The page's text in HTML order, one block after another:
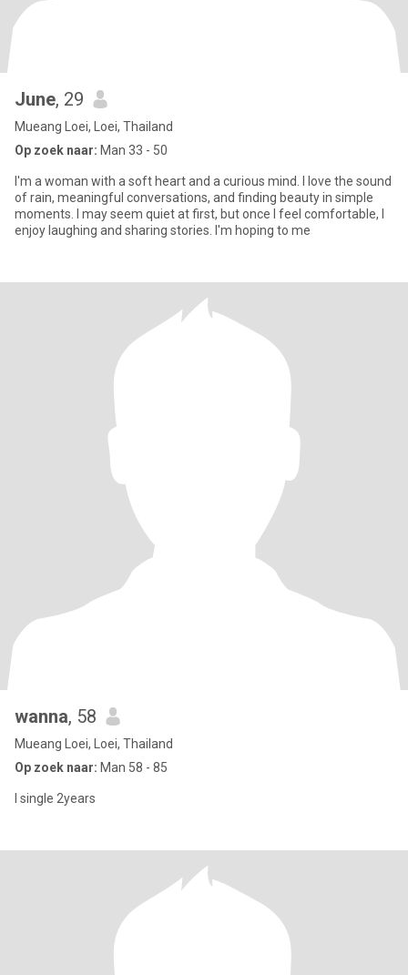
June, 29
Mueang Loei, Loei, Thailand
Op zoek naar: Man 33 - 50
I'm a woman with a soft heart and a curious mind. I love the sound
of rain, meaningful conversations, and finding beauty in simple
moments. I may seem quiet at first, but once I feel comfortable, I
enjoy laughing and sharing stories. I'm hoping to me
wanna, 58
Mueang Loei, Loei, Thailand
Op zoek naar: Man 58 - 85
I single 2years